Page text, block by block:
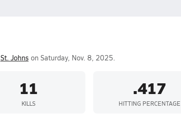
St. Johns on Saturday, Nov. 8, 2025.
11
KILLS
.417
HITTING PERCENTAGE